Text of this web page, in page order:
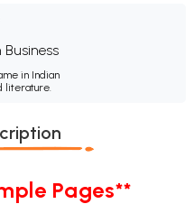
Business
in Indian
literature.
Pages**